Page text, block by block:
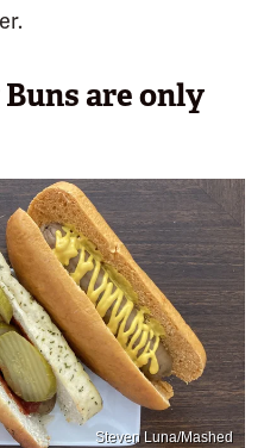
are only
Steven Luna/Mashed